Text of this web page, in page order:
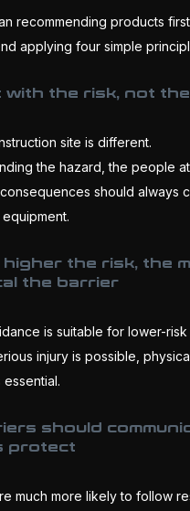
recommending products
applying four simple
with the risk, not
site is different.
the hazard, the people
should always
higher the risk, the
the barrier
is suitable for lower-risk
injury is possible,
should
protect
much more likely to follow